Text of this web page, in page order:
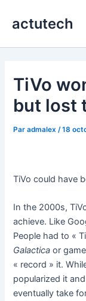
actutech
TiVo
but lost
Paradmalex /18
TiVo could have
In the 2000s,
achieve. Like
People had to «
Galactica or
« record » it.
popularized it
eventually take